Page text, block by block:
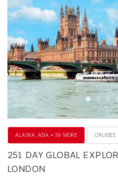
ALASKA, ASIA + 39 MORE CRUISES
251 DAY GLOBAL
LONDON